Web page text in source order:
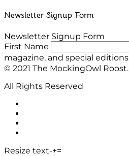
Newsletter Signup Form
Newsletter Signup Form
First Name
magazine, and special editions
© 2021 The MockingOwl Roost.
All Rights Reserved
Resize text-+=